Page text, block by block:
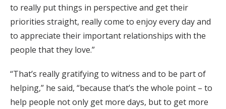
to really put things in perspective and get their
priorities straight, really come to enjoy every day and
to appreciate their important relationships with the
people that they love.”
“That’s really gratifying to witness and to be part of
helping,” he said, “because that’s the whole point – to
help people not only get more days, but to get more